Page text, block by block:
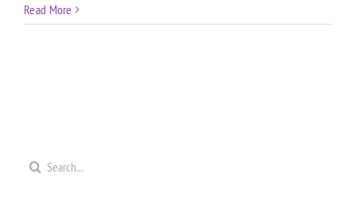
Read More
Search